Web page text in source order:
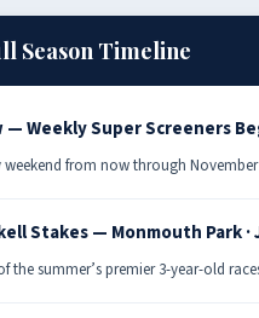
Season Timeline
— Weekly Super Screeners
weekend from now through
Stakes — Monmouth Park ·
the summer’s premier 3-year-old